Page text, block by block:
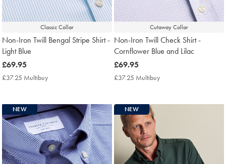
Classic Collar
Non-Iron Twill Bengal Stripe Shirt -
Light Blue
now
£69.95
£69.95
£37.25 Multibuy
Cutaway Collar
Non-Iron Twill Check Shirt -
Cornflower Blue and Lilac
now
£69.95
£69.95
£37.25 Multibuy
NEW NEW